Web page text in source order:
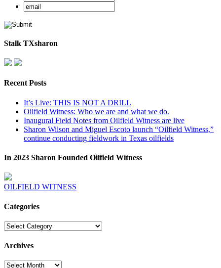
Stalk TXsharon
Recent Posts
It’s Live: THIS IS NOT A DRILL
Oilfield Witness: Who we are and what we do.
Inaugural Field Notes from Oilfield Witness are live
Sharon Wilson and Miguel Escoto launch “Oilfield Witness,”
continue conducting fieldwork in Texas oilfields
In 2023 Sharon Founded Oilfield Witness
OILFIELD WITNESS
Categories
Categories
Archives
Archives